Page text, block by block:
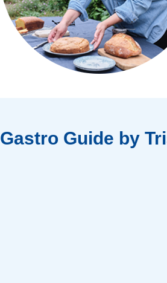
Gastro Guide by